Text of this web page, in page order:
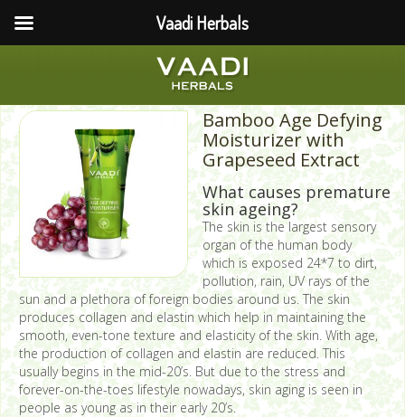
Bamboo Age Defying
Moisturizer with
Grapeseed Extract
What causes premature
skin ageing?
The skin is the largest sensory
organ of the human body
which is exposed 24*7 to dirt,
pollution, rain, UV rays of the
sun and a plethora of foreign bodies around us. The skin
produces collagen and elastin which help in maintaining the
smooth, even-tone texture and elasticity of the skin. With age,
the production of collagen and elastin are reduced. This
usually begins in the mid-20’s. But due to the stress and
forever-on-the-toes lifestyle nowadays, skin aging is seen in
people as young as in their early 20’s.
Vaadi Herbals